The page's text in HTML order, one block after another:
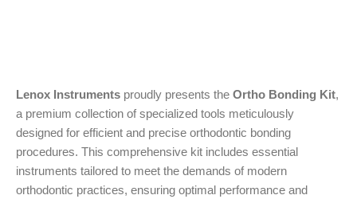
Lenox Instruments proudly presents the Ortho Bonding Kit,
a premium collection of specialized tools meticulously
designed for efficient and precise orthodontic bonding
procedures. This comprehensive kit includes essential
instruments tailored to meet the demands of modern
orthodontic practices, ensuring optimal performance and